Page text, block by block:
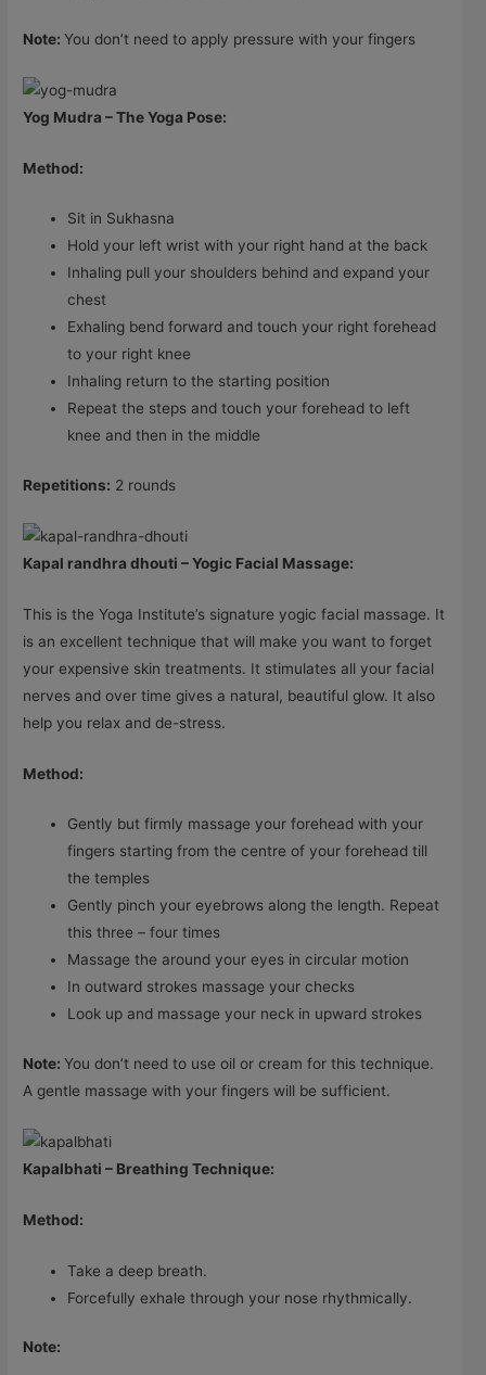
Note:You don’t need to apply pressure with your fingers
Yog Mudra – The Yoga Pose:
Method:
Sit in Sukhasna
Hold your left wrist with your right hand at the back
Inhaling pull your shoulders behind and expand your
chest
Exhaling bend forward and touch your right forehead
to your right knee
Inhaling return to the starting position
Repeat the steps and touch your forehead to left
knee and then in the middle
Repetitions: 2 rounds
Kapal randhra dhouti – Yogic Facial Massage:
This is the Yoga Institute’s signature yogic facial massage. It
is an excellent technique that will make you want to forget
your expensive skin treatments. It stimulates all your facial
nerves and over time gives a natural, beautiful glow. It also
help you relax and de-stress.
Method:
Gently but firmly massage your forehead with your
fingers starting from the centre of your forehead till
the temples
Gently pinch your eyebrows along the length. Repeat
this three – four times
Massage the around your eyes in circular motion
In outward strokes massage your checks
Look up and massage your neck in upward strokes
Note:You don’t need to use oil or cream for this technique.
A gentle massage with your fingers will be sufficient.
Kapalbhati – Breathing Technique:
Method:
Take a deep breath.
Forcefully exhale through your nose rhythmically.
Note: